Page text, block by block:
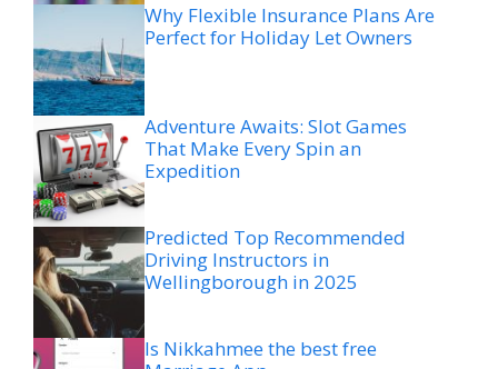
Why Flexible Insurance Plans Are
Perfect for Holiday Let Owners
Adventure Awaits: Slot Games
That Make Every Spin an
Expedition
Predicted Top Recommended
Driving Instructors in
Wellingborough in 2025
Is Nikkahmee the best free